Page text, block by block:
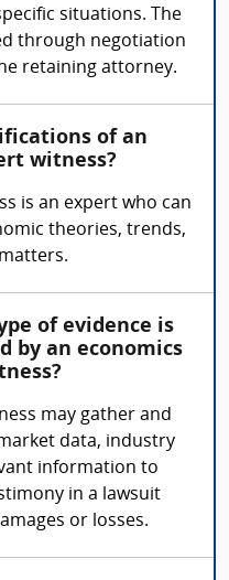
situations. The
through negotiation
retaining attorney.
of an
witness?
is an expert who can
theories, trends,
of evidence is
by an economics
may gather and
data, industry
information to
in a lawsuit
or losses.